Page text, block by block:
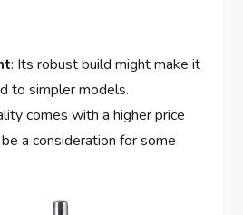
: Its robust build might make it
to simpler models.
comes with a higher price
a consideration for some